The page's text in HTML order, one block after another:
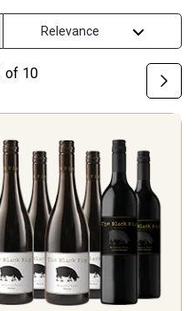
of 10